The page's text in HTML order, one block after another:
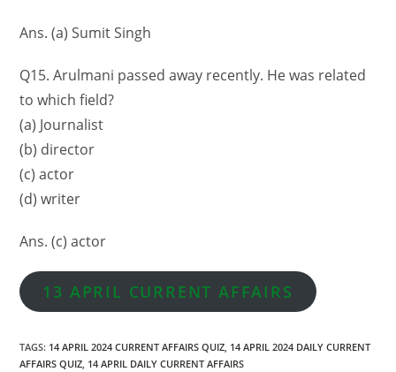
Ans. (a) Sumit Singh
Q15. Arulmani passed away recently. He was related
to which field?
(a) Journalist
(b) director
(c) actor
(d) writer
Ans. (c) actor
13 APRIL CURRENT AFFAIRS
TAGS: 14 APRIL 2024 CURRENT AFFAIRS QUIZ, 14 APRIL 2024 DAILY CURRENT
AFFAIRS QUIZ, 14 APRIL DAILY CURRENT AFFAIRS